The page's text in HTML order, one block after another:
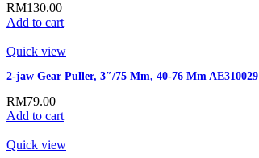
RM130.00
Add to cart
Quick view
2-jaw Gear Puller, 3″/75 Mm, 40-76 Mm AE310029
RM79.00
Add to cart
Quick view